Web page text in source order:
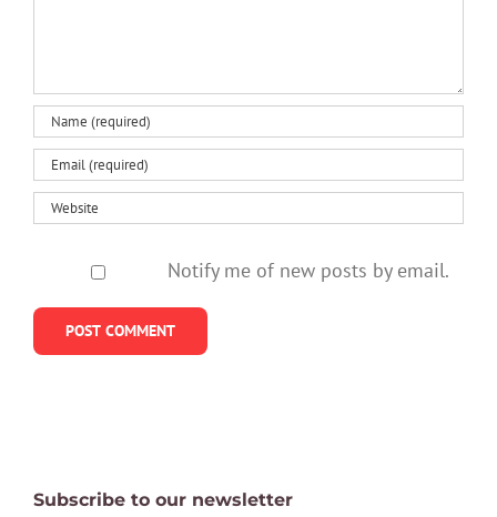
Notify me of new posts by email.
Subscribe to our newsletter